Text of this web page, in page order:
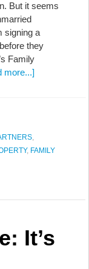
But it seems
signing a
they
Family
more...]
,
, FAMILY
It’s